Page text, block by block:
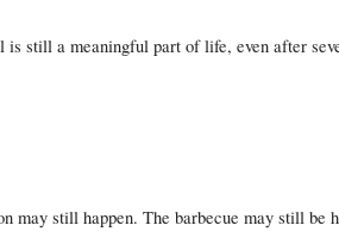
still a meaningful part of life, even after
may still happen. The barbecue may still